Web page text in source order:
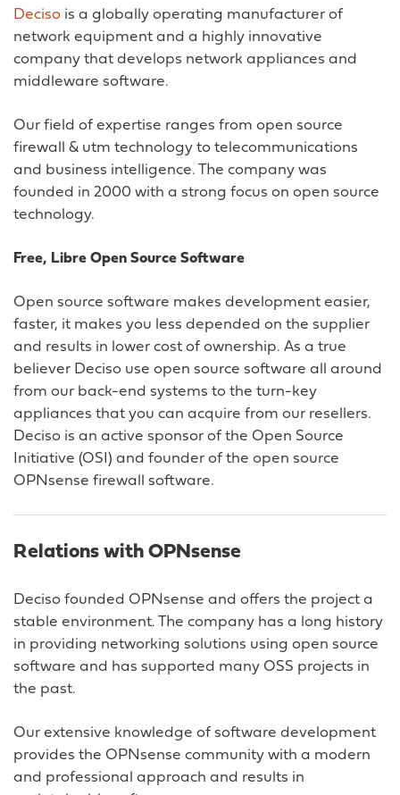
Deciso is a globally operating manufacturer of
network equipment and a highly innovative
company that develops network appliances and
middleware software.
Our field of expertise ranges from open source
firewall & utm technology to telecommunications
and business intelligence. The company was
founded in 2000 with a strong focus on open source
technology.
Free, Libre Open Source Software
Open source software makes development easier,
faster, it makes you less depended on the supplier
and results in lower cost of ownership. As a true
believer Deciso use open source software all around
from our back-end systems to the turn-key
appliances that you can acquire from our resellers.
Deciso is an active sponsor of the Open Source
Initiative (OSI) and founder of the open source
OPNsense firewall software.
Relations with OPNsense
Deciso founded OPNsense and offers the project a
stable environment. The company has a long history
in providing networking solutions using open source
software and has supported many OSS projects in
the past.
Our extensive knowledge of software development
provides the OPNsense community with a modern
and professional approach and results in